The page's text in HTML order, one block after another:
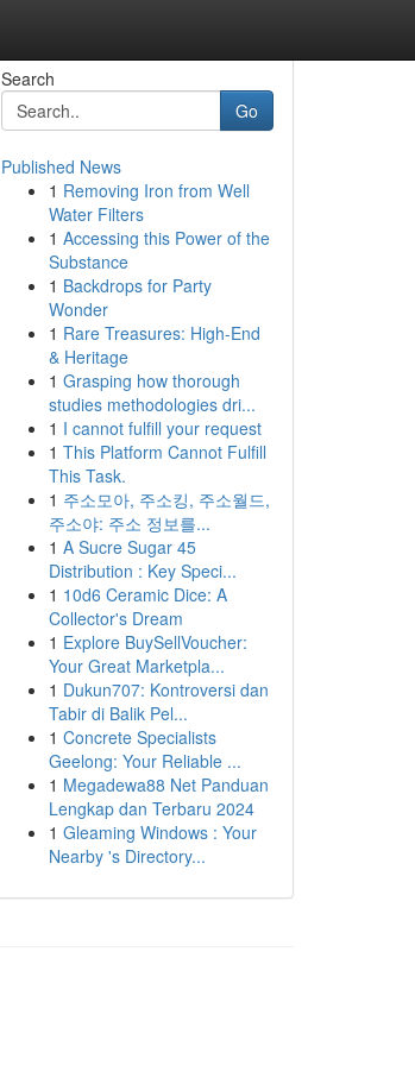
Search
Go
Published News
1 Removing Iron from Well
Water Filters
1 Accessing this Power of the
Substance
1 Backdrops for Party
Wonder
1 Rare Treasures: High-End
& Heritage
1 Grasping how thorough
studies methodologies dri...
1 I cannot fulfill your request
1 This Platform Cannot Fulfill
This Task.
1 주소모아, 주소킹, 주소월드,
주소야: 주소 정보를...
1 A Sucre Sugar 45
Distribution : Key Speci...
1 10d6 Ceramic Dice: A
Collector's Dream
1 Explore BuySellVoucher:
Your Great Marketpla...
1 Dukun707: Kontroversi dan
Tabir di Balik Pel...
1 Concrete Specialists
Geelong: Your Reliable ...
1 Megadewa88 Net Panduan
Lengkap dan Terbaru 2024
1 Gleaming Windows : Your
Nearby 's Directory...